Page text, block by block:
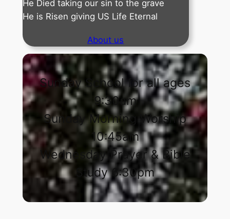
He Died taking our sin to the grave
He is Risen giving US Life Eternal
About us
Sunday School for all ages
9:30am
Sunday Morning Worship
10:45am
Wednesday Prayer & Bible
Study 6:30pm​